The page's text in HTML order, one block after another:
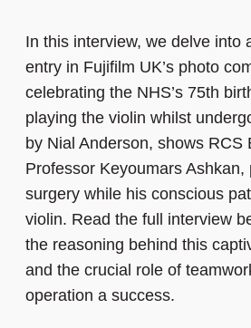
In this interview, we delve into
entry in Fujifilm UK’s photo
celebrating the NHS’s 75th
playing the violin whilst
by Nial Anderson, shows RCS
Professor Keyoumars Ashkan,
surgery while his conscious
violin. Read the full interview
the reasoning behind this
and the crucial role of
operation a success.